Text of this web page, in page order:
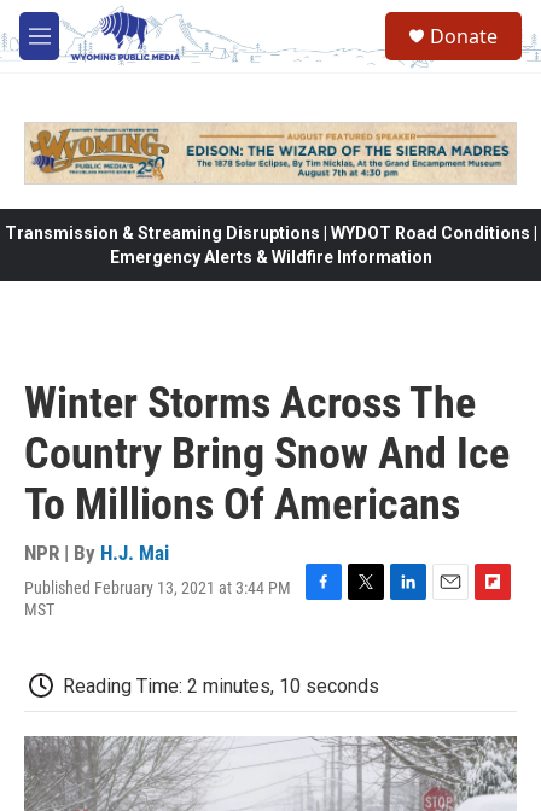
Skip to main content
M
e
Donate
Transmission & Streaming Disruptions | WYDOT Road Conditions |
Emergency Alerts & Wildfire Information
Winter Storms Across The
Country Bring Snow And Ice
To Millions Of Americans
NPR | By H.J. Mai
Published February 13, 2021 at 3:44 PM
MST
b
o
o
t
e
r
d
I
n
o
a
r
d
Reading Time: 2 minutes, 10 seconds